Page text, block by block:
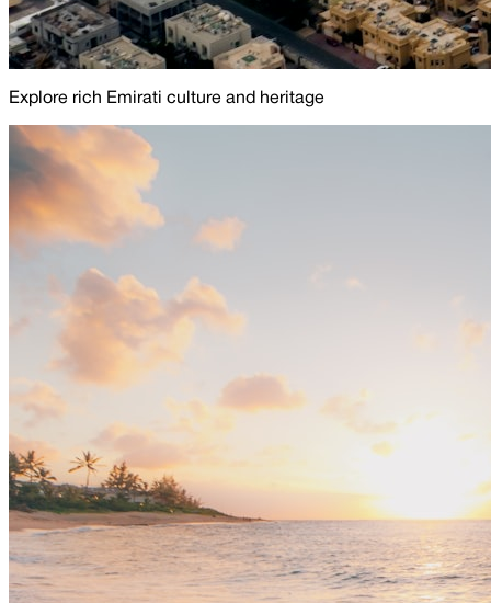
Explore rich Emirati culture and heritage